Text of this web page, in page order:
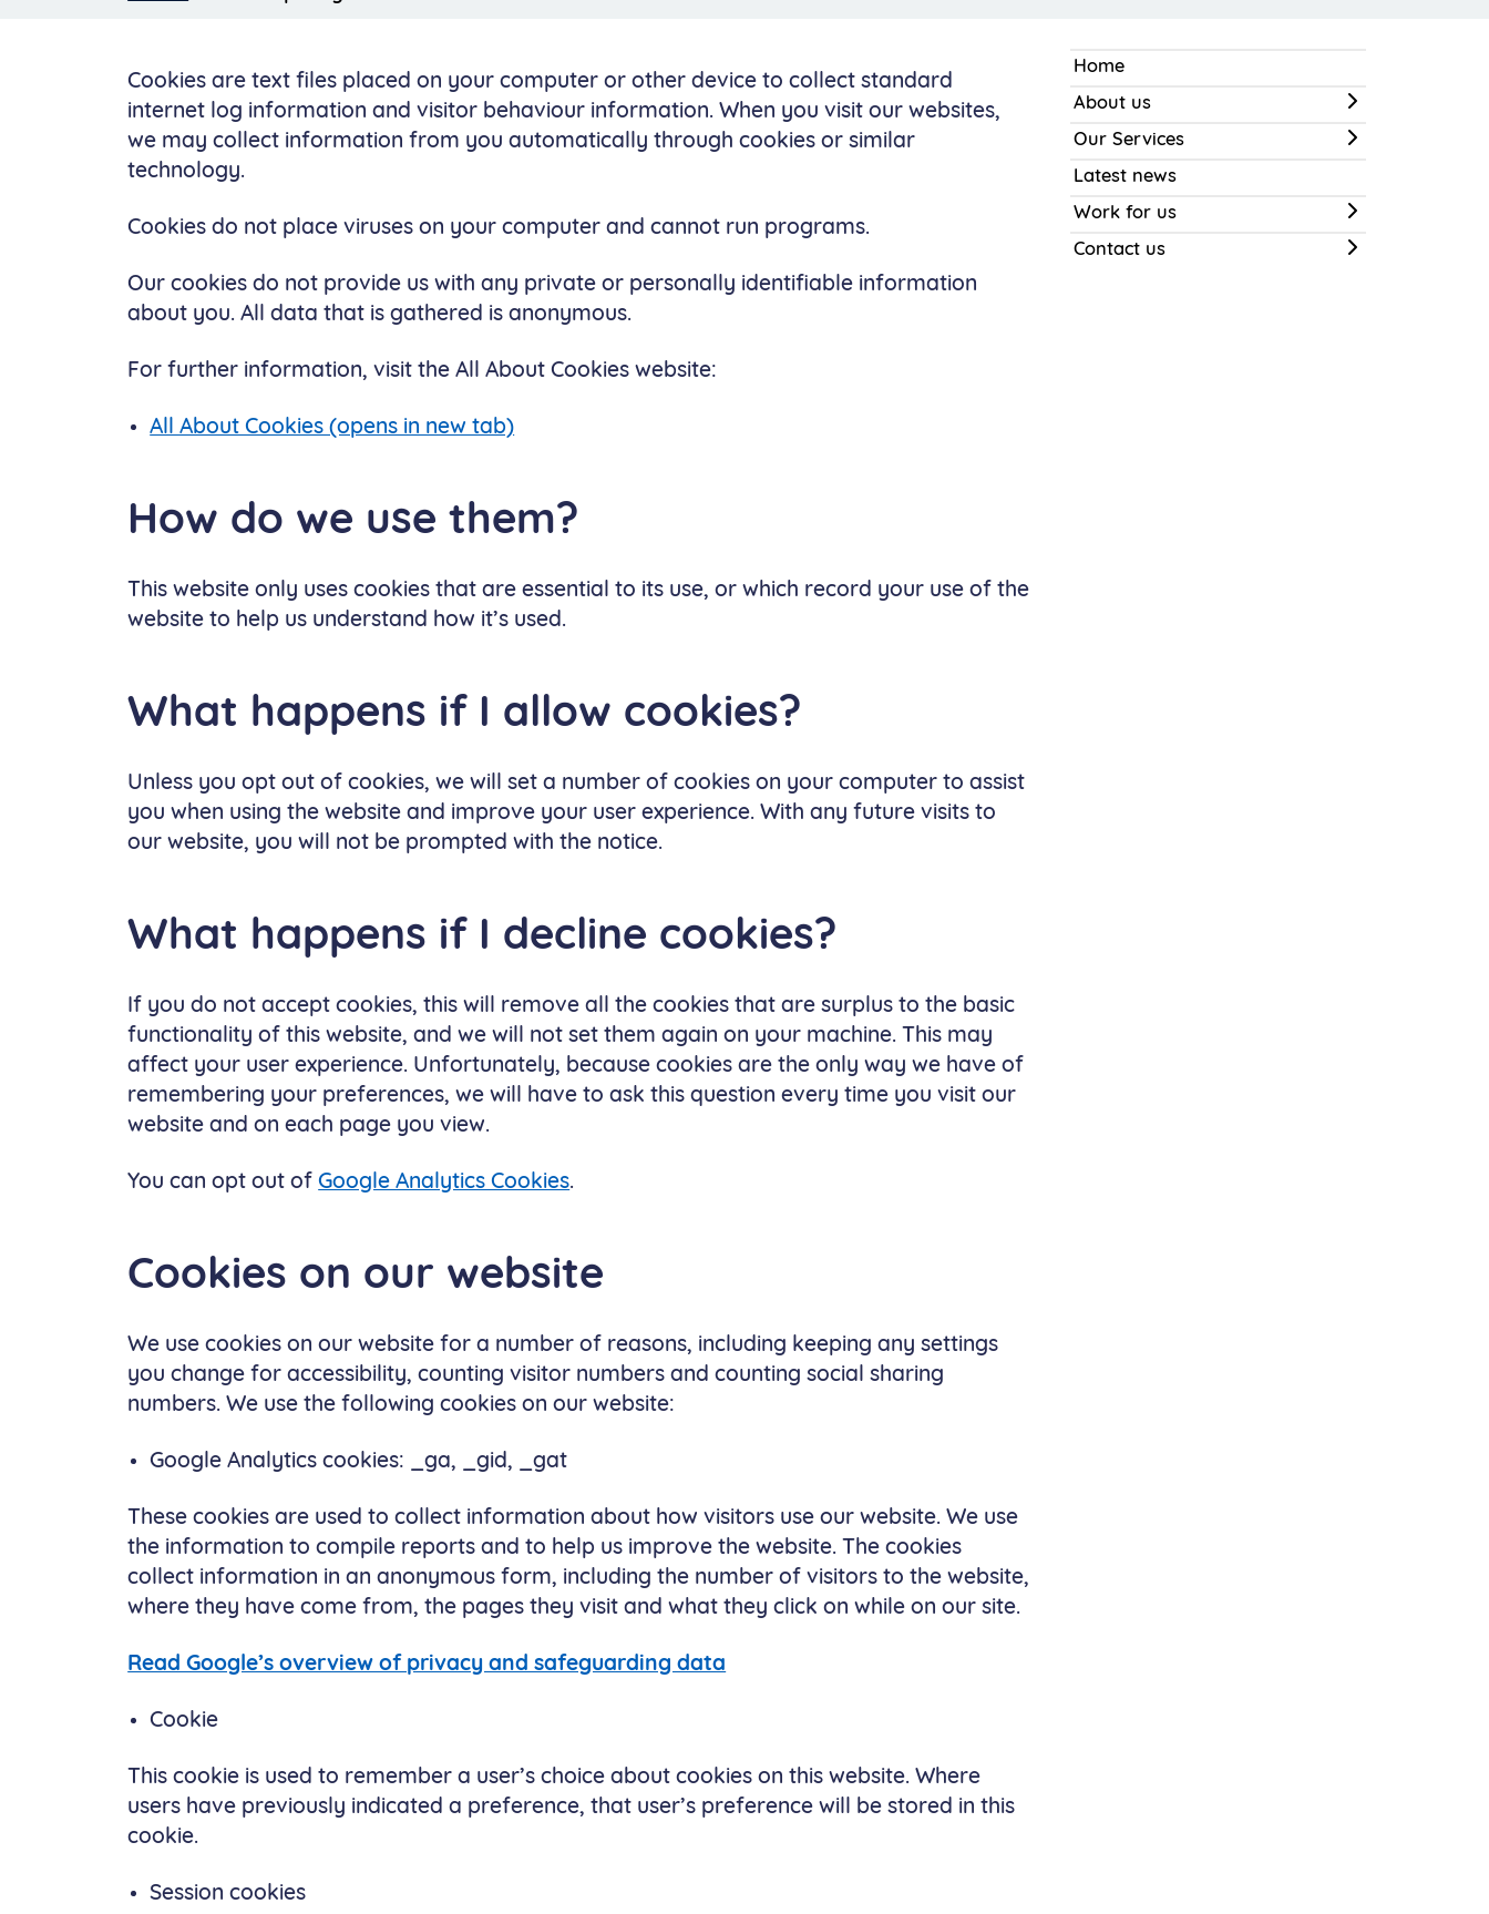
Home
About us
Our Services
Latest news
Work for us
Contact us
Cookies are text files placed on your computer or other device to collect standard
internet log information and visitor behaviour information. When you visit our websites,
we may collect information from you automatically through cookies or similar
technology.
Cookies do not place viruses on your computer and cannot run programs.
Our cookies do not provide us with any private or personally identifiable information
about you. All data that is gathered is anonymous.
For further information, visit the All About Cookies website:
All About Cookies (opens in new tab)
How do we use them?
This website only uses cookies that are essential to its use, or which record your use of the
website to help us understand how it’s used.
What happens if I allow cookies?
Unless you opt out of cookies, we will set a number of cookies on your computer to assist
you when using the website and improve your user experience. With any future visits to
our website, you will not be prompted with the notice.
What happens if I decline cookies?
If you do not accept cookies, this will remove all the cookies that are surplus to the basic
functionality of this website, and we will not set them again on your machine. This may
affect your user experience. Unfortunately, because cookies are the only way we have of
remembering your preferences, we will have to ask this question every time you visit our
website and on each page you view.
You can opt out ofGoogle Analytics Cookies.
Cookies on our website
We use cookies on our website for a number of reasons, including keeping any settings
you change for accessibility, counting visitor numbers and counting social sharing
numbers. We use the following cookies on our website:
Google Analytics cookies: _ga, _gid, _gat
These cookies are used to collect information about how visitors use our website. We use
the information to compile reports and to help us improve the website. The cookies
collect information in an anonymous form, including the number of visitors to the website,
where they have come from, the pages they visit and what they click on while on our site.
Read Google’s overview of privacy and safeguarding data
Cookie
This cookie is used to remember a user’s choice about cookies on this website. Where
users have previously indicated a preference, that user’s preference will be stored in this
cookie.
Session cookies